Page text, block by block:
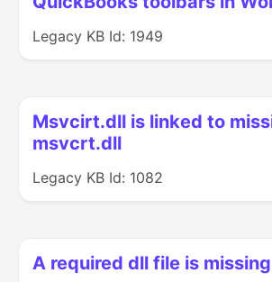
Legacy KB Id: 1949
Msvcirt.dll is linked to
msvcrt.dll
Legacy KB Id: 1082
A required dll file is